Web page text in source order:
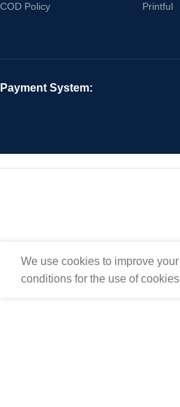
COD Policy Printful
Payment System:
We use cookies to improve
conditions for the use of